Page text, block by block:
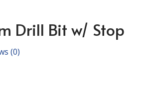
Drill Bit w/ Stop
(0)